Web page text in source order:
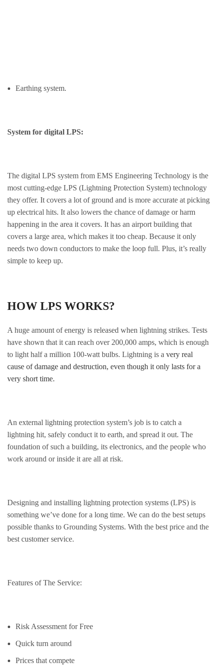
Earthing system.
System for digital LPS:
The digital LPS system from EMS Engineering Technology is the
most cutting-edge LPS (Lightning Protection System) technology
they offer. It covers a lot of ground and is more accurate at picking
up electrical hits. It also lowers the chance of damage or harm
happening in the area it covers. It has an airport building that
covers a large area, which makes it too cheap. Because it only
needs two down conductors to make the loop full. Plus, it’s really
simple to keep up.
HOW LPS WORKS?
A huge amount of energy is released when lightning strikes. Tests
have shown that it can reach over 200,000 amps, which is enough
to light half a million 100-watt bulbs. Lightning is a very real
cause of damage and destruction, even though it only lasts for a
very short time.
An external lightning protection system’s job is to catch a
lightning hit, safely conduct it to earth, and spread it out. The
foundation of such a building, its electronics, and the people who
work around or inside it are all at risk.
Designing and installing lightning protection systems (LPS) is
something we’ve done for a long time. We can do the best setups
possible thanks to Grounding Systems. With the best price and the
best customer service.
Features of The Service:
Risk Assessment for Free
Quick turn around
Prices that compete